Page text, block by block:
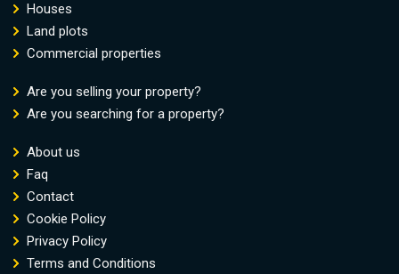
Houses
Land plots
Commercial properties
Are you selling your property?
Are you searching for a property?
About us
Faq
Contact
Cookie Policy
Privacy Policy
Terms and Conditions